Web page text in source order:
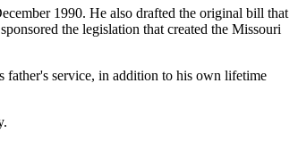
1990. He also drafted the original bill that
the legislation that created the Missouri
father's service, in addition to his own lifetime